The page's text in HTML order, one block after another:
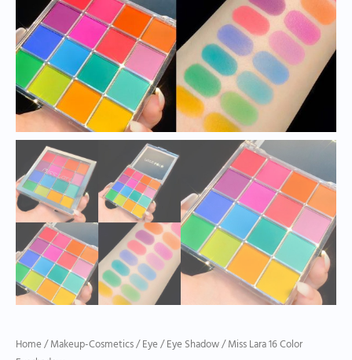
Home/Makeup-Cosmetics/Eye/Eye Shadow/ Miss Lara 16 Color